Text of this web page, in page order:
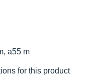
a55 m
for this product